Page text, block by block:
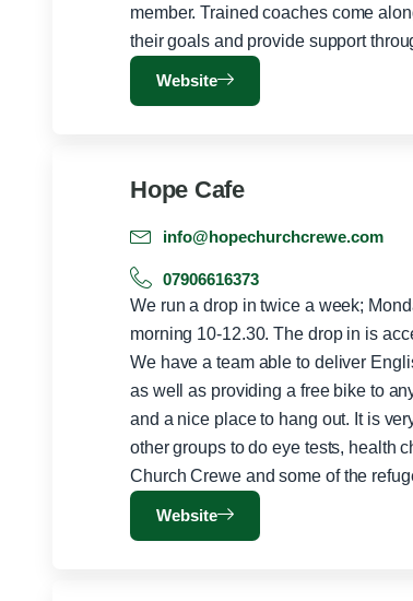
member. Trained coaches come
Website
Hope Cafe
info@hopechurchcrewe.com
07906616373
We run a drop in twice a week;
morning 10-12.30. The drop in is
We have a team able to deliver
as well as providing a free bike to
and a nice place to hang out. It is
other groups to do eye tests, health
Church Crewe and some of the
Website